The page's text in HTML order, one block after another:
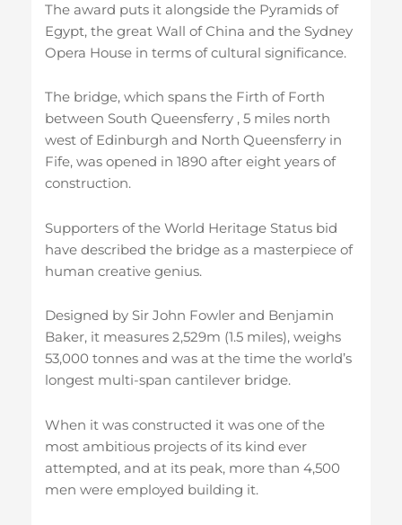
The award puts it alongside the Pyramids of
Egypt, the great Wall of China and the Sydney
Opera House in terms of cultural significance.
The bridge, which spans the Firth of Forth
between South Queensferry , 5 miles north
west of Edinburgh and North Queensferry in
Fife, was opened in 1890 after eight years of
construction.
Supporters of the World Heritage Status bid
have described the bridge as a masterpiece of
human creative genius.
Designed by Sir John Fowler and Benjamin
Baker, it measures 2,529m (1.5 miles), weighs
53,000 tonnes and was at the time the world’s
longest multi-span cantilever bridge.
When it was constructed it was one of the
most ambitious projects of its kind ever
attempted, and at its peak, more than 4,500
men were employed building it.